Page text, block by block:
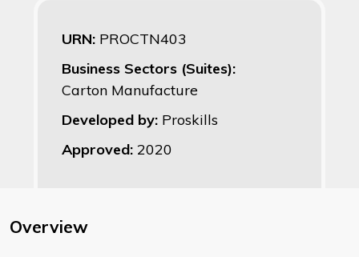
URN: PROCTN403
Business Sectors (Suites):
Carton Manufacture
Developed by: Proskills
Approved: 2020
Overview